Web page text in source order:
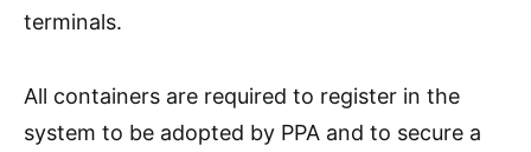
terminals.
All containers are required to register in the
system to be adopted by PPA and to secure a